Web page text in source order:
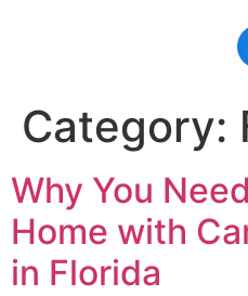
Category:
Why You
Home with
in Florida